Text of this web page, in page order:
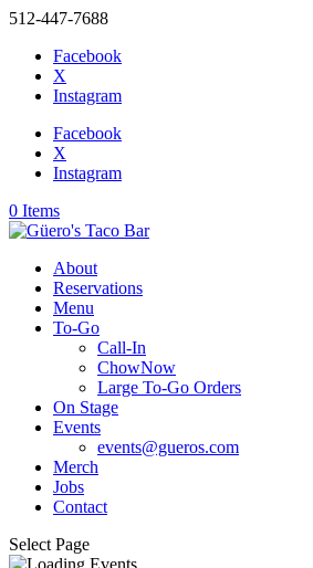
512-447-7688
Facebook
X
Instagram
Facebook
X
Instagram
0 Items
About
Reservations
Menu
To-Go
Call-In
ChowNow
Large To-Go Orders
On Stage
Events
events@gueros.com
Merch
Jobs
Contact
Select Page